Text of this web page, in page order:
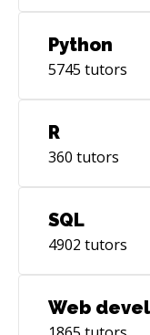
Python
5745 tutors
R
360 tutors
SQL
4902 tutors
Web